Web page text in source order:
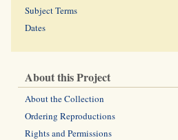
Subject Terms
Dates
About this Project
About the Collection
Ordering Reproductions
Rights and Permissions